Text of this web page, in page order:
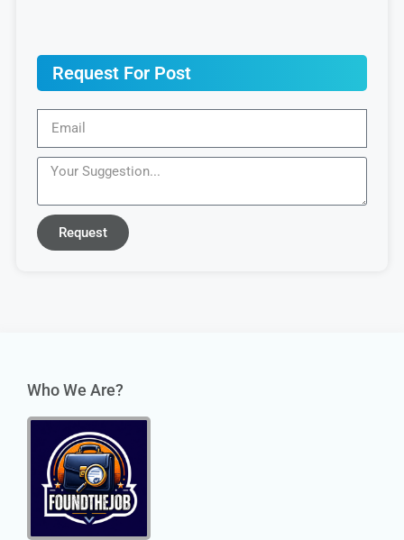
Request For Post
Request
Who We Are?